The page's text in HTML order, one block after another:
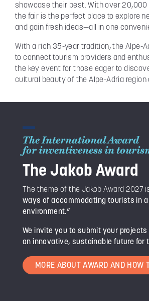
showcase their best. With over 20,000
the fair is the perfect place to explore
and gain fresh ideas—all in one
With a rich 35-year tradition, the Alpe-
to connect tourism providers and
the key event for those eager to
cultural beauty of the Alpe-Adria region
The International Award
for inventiveness in
The Jakob Award
The theme of the Jakob Award 2027
ways of accommodating tourists in a
environment.”
We invite you to submit your projects
an innovative, sustainable future for
MORE ABOUT AWARD AND HOW